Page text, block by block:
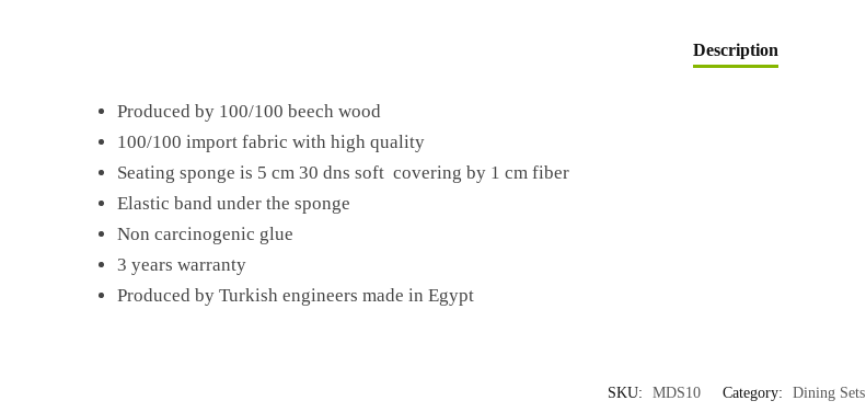
Description
Produced by 100/100 beech wood
100/100 import fabric with high quality
Seating sponge is 5 cm 30 dns soft covering by 1 cm fiber
Elastic band under the sponge
Non carcinogenic glue
3 years warranty
Produced by Turkish engineers made in Egypt
SKU: MDS10 Category: Dining Sets